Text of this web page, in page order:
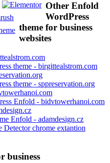
Other Enfold
WordPress
theme for business
websites
theme - birgittealstrom.com
theme - sppreservation.org
Enfold - bidvtowerhanoi.com
Enfold - adamdesign.cz
business